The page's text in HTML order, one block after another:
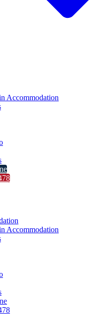
Accommodation
Accommodation